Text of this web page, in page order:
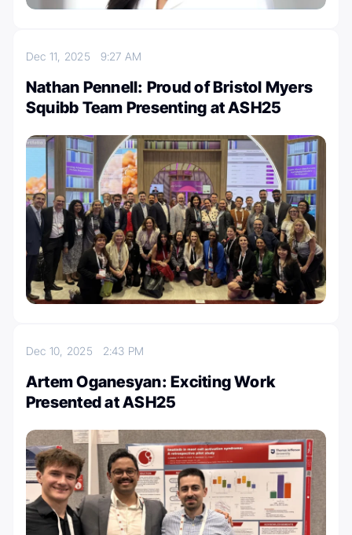
Dec 11, 2025 9:27 AM
Nathan Pennell: Proud of Bristol Myers
Squibb Team Presenting at ASH25
Dec 10, 2025 2:43 PM
Artem Oganesyan: Exciting Work
Presented at ASH25